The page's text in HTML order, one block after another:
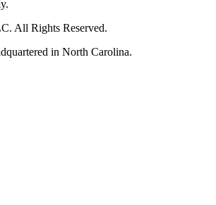
All Rights Reserved.
in North Carolina.